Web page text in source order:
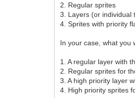
2. Regular sprites
3. Layers (or individual
4. Sprites with priority
In your case, what you
1. A regular layer with
2. Regular sprites for
3. A high priority layer
4. High priority sprites